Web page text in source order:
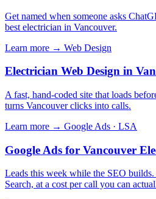
Get named when someone asks
best electrician in Vancouver.
Learn more → Web Design
Electrician Web Design in
A fast, hand-coded site that loads
turns Vancouver clicks into calls.
Learn more → Google Ads · LSA
Google Ads for Vancouver
Leads this week while the SEO
Search, at a cost per call you can